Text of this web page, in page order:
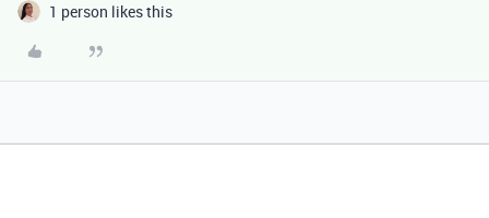
1 person likes this